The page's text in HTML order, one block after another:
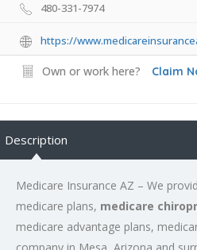
480-331-7974
https://
Own or work here? Claim
Description
Medicare Insurance AZ – We
medicare plans, medicare
medicare advantage plans,